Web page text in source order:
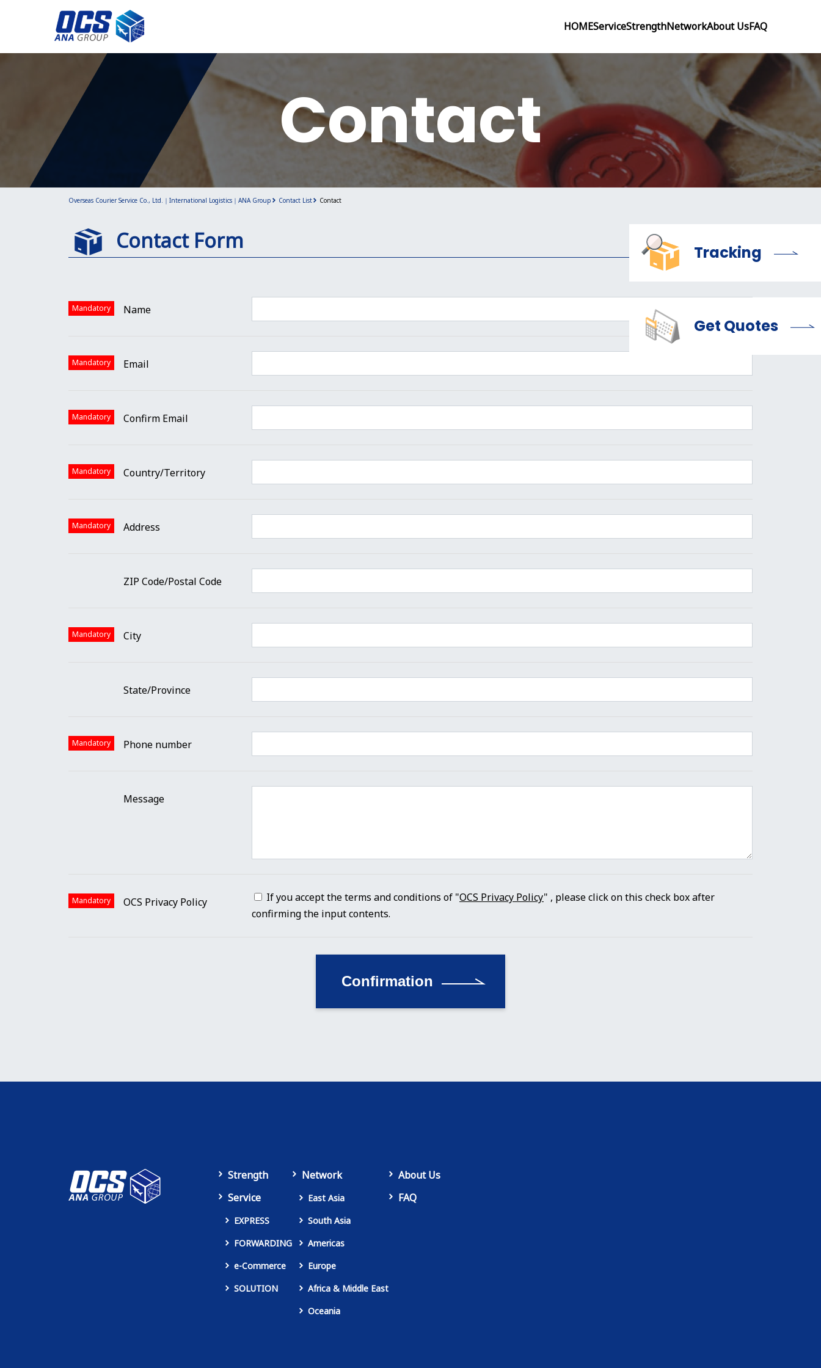
HOMEServiceStrengthNetworkAbout UsFAQ
Tracking
Get Quotes
Overseas Courier Service Co., Ltd.｜International Logistics｜ANA Group Contact List Contact
Contact
Contact Form
Name
Mandatory
Email
Mandatory
Confirm Email
Mandatory
Country/Territory
Mandatory
Address
Mandatory
ZIP Code/Postal Code
City
Mandatory
State/Province
Phone number
Mandatory
Message
Mandatory OCS Privacy Policy If you accept the terms and conditions of "OCS Privacy Policy" , please click on this check box after
confirming the input contents.
Confirmation
Strength
Service
EXPRESS
FORWARDING
e-Commerce
SOLUTION
Network
East Asia
South Asia
Americas
Europe
Africa & Middle East
Oceania
About Us
FAQ